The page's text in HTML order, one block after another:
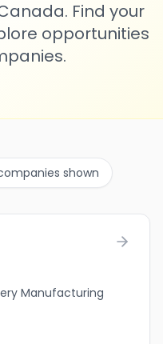
Find your
opportunities
shown
Manufacturing